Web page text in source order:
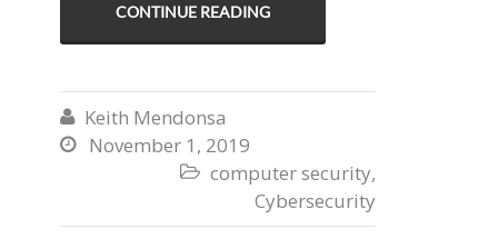
CONTINUE READING
 Keith Mendonsa
 November 1, 2019
 computer security,
Cybersecurity